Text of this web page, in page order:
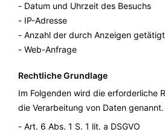
Datum und Uhrzeit des Besuchs
IP-Adresse
Anzahl der durch Anzeigen
Web-Anfrage
Rechtliche Grundlage
Im Folgenden wird die erforderliche
die Verarbeitung von Daten genannt.
Art. 6 Abs. 1 S. 1 lit. a DSGVO